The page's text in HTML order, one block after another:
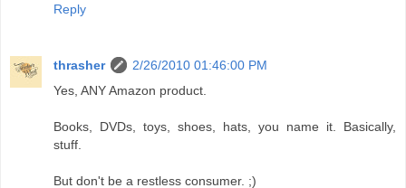
Reply
thrasher
2/26/2010 01:46:00 PM
Yes, ANY Amazon product.
Books, DVDs, toys, shoes, hats, you name it. Basically,
stuff.
But don't be a restless consumer. ;)